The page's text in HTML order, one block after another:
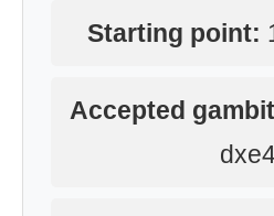
Starting point:
Accepted